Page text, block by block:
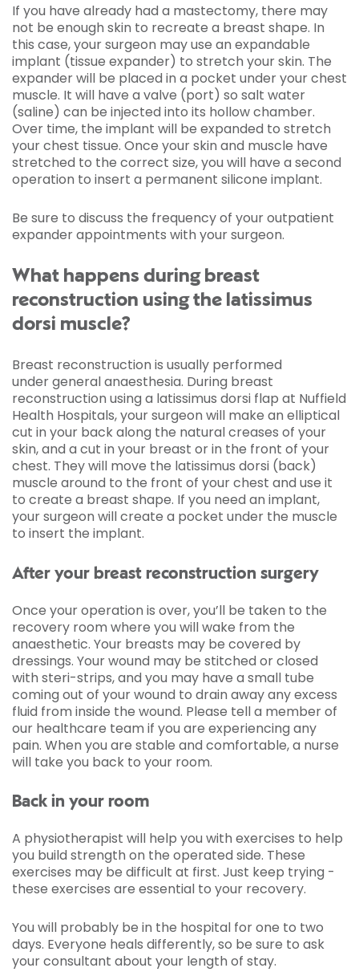
If you have already had a mastectomy, there may
not be enough skin to recreate a breast shape. In
this case, your surgeon may use an expandable
implant (tissue expander) to stretch your skin. The
expander will be placed in a pocket under your chest
muscle. It will have a valve (port) so salt water
(saline) can be injected into its hollow chamber.
Over time, the implant will be expanded to stretch
your chest tissue. Once your skin and muscle have
stretched to the correct size, you will have a second
operation to insert a permanent silicone implant.
Be sure to discuss the frequency of your outpatient
expander appointments with your surgeon.
What happens during breast
reconstruction using the latissimus
dorsi muscle?
Breast reconstruction is usually performed
under general anaesthesia. During breast
reconstruction using a latissimus dorsi flap at Nuffield
Health Hospitals, your surgeon will make an elliptical
cut in your back along the natural creases of your
skin, and a cut in your breast or in the front of your
chest. They will move the latissimus dorsi (back)
muscle around to the front of your chest and use it
to create a breast shape. If you need an implant,
your surgeon will create a pocket under the muscle
to insert the implant.
After your breast reconstruction surgery
Once your operation is over, you’ll be taken to the
recovery room where you will wake from the
anaesthetic. Your breasts may be covered by
dressings. Your wound may be stitched or closed
with steri-strips, and you may have a small tube
coming out of your wound to drain away any excess
fluid from inside the wound. Please tell a member of
our healthcare team if you are experiencing any
pain. When you are stable and comfortable, a nurse
will take you back to your room.
Back in your room
A physiotherapist will help you with exercises to help
you build strength on the operated side. These
exercises may be difficult at first. Just keep trying -
these exercises are essential to your recovery.
You will probably be in the hospital for one to two
days. Everyone heals differently, so be sure to ask
your consultant about your length of stay.